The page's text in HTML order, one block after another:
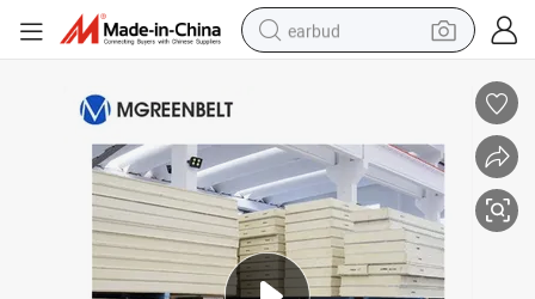
earbud
reagent
crawler excavator
farm tractor
tshirt